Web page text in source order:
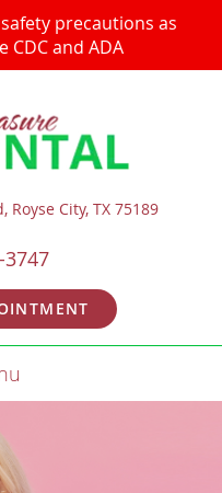
precautions as
CDC and ADA
City, TX 75189
3747